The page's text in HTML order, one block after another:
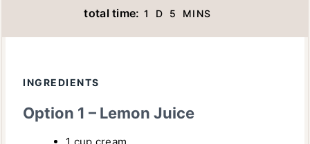
I
total time: 1
DD 5 M
S
MINS
INGREDIENTS
Option 1 – Lemon Juice
1 cup cream